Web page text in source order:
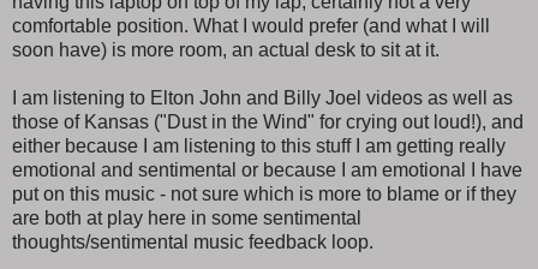
comfortable position. What I would prefer (and what I will
soon have) is more room, an actual desk to sit at it.
I am listening to Elton John and Billy Joel videos as well as
those of Kansas ("Dust in the Wind" for crying out loud!), and
either because I am listening to this stuff I am getting really
emotional and sentimental or because I am emotional I have
put on this music - not sure which is more to blame or if they
are both at play here in some sentimental
thoughts/sentimental music feedback loop.